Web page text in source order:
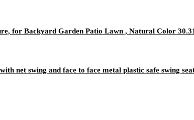
for Backyard Garden Patio Lawn , Natural Color
net swing and face to face metal plastic safe swing